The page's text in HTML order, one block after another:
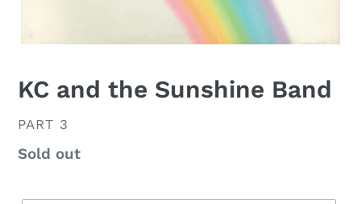
KC and the Sunshine Band
VENDOR
PART 3
Regular
Sold out